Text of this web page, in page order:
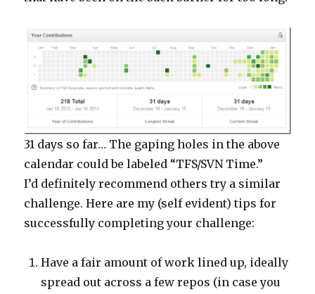
31 days so far… The gaping holes in the above
calendar could be labeled “TFS/SVN Time.”
I’d definitely recommend others try a similar
challenge. Here are my (self evident) tips for
successfully completing your challenge:
Have a fair amount of work lined up, ideally
spread out across a few repos (in case you